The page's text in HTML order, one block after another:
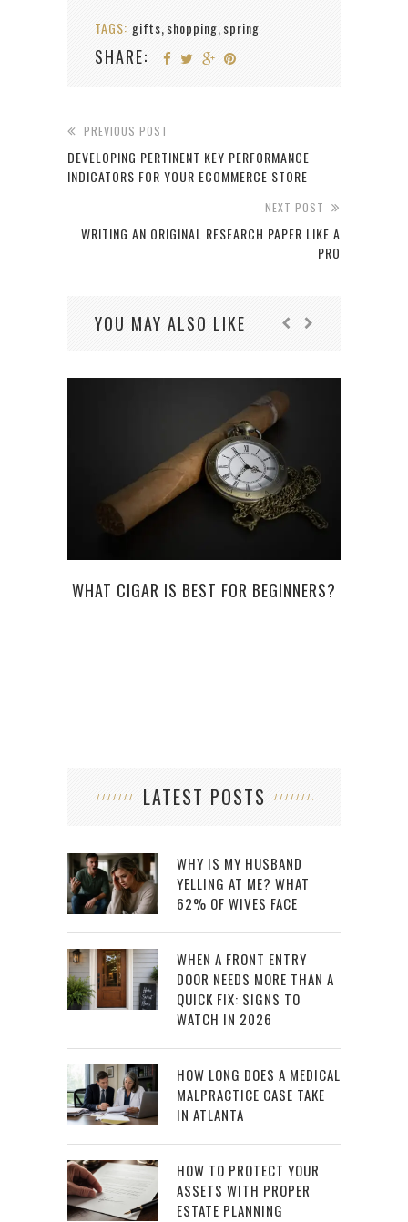
TAGS: gifts, shopping, spring
SHARE:
PREVIOUS POST
DEVELOPING PERTINENT KEY PERFORMANCE
INDICATORS FOR YOUR ECOMMERCE STORE
NEXT POST
WRITING AN ORIGINAL RESEARCH PAPER LIKE A
PRO
YOU MAY ALSO LIKE
WHAT CIGAR IS BEST FOR BEGINNERS?
LATEST POSTS
WHY IS MY HUSBAND
YELLING AT ME? WHAT
62% OF WIVES FACE
WHEN A FRONT ENTRY
DOOR NEEDS MORE THAN A
QUICK FIX: SIGNS TO
WATCH IN 2026
HOW LONG DOES A MEDICAL
MALPRACTICE CASE TAKE
IN ATLANTA
HOW TO PROTECT YOUR
ASSETS WITH PROPER
ESTATE PLANNING